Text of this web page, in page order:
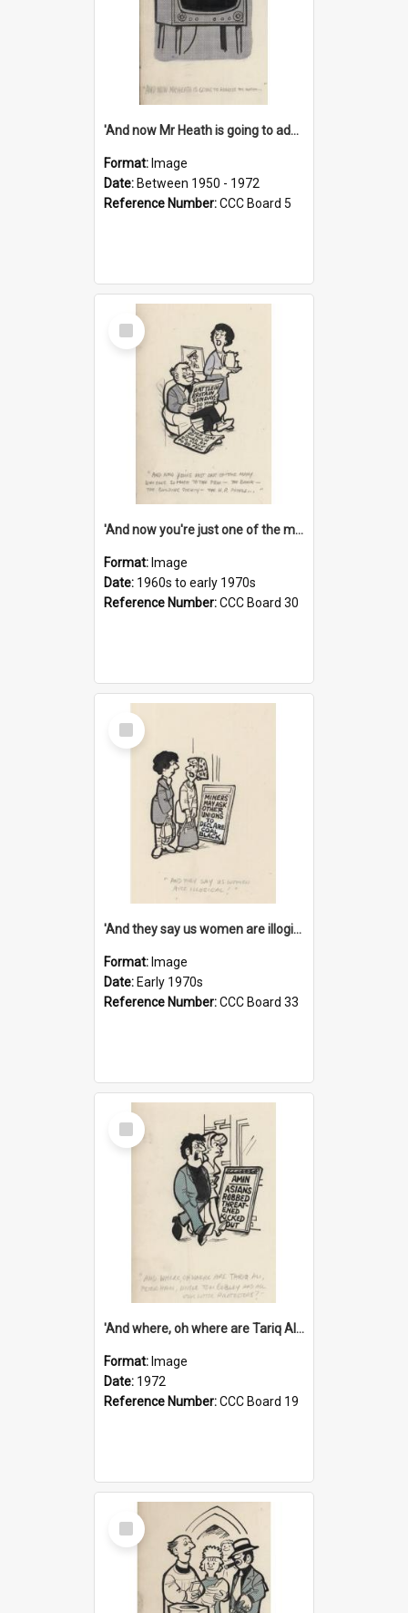
'And now Mr Heath is going to address the nation'
Format: Image
Date: Between 1950 - 1972
Reference Number:CCC Board 5
Select
Item
'And now you're just one of the many who owe so much to the few - the Bank - the Building Society - the H.P. People...'
Format: Image
Date: 1960s to early 1970s
Reference Number:CCC Board 30
Select
Item
'And they say us women are illogical!'
Format: Image
Date: Early 1970s
Reference Number:CCC Board 33
Select
Item
'And where, oh where are Tariq Ali, Peter Hain, Uncle Tom Cobley and all our little protesters!'
Format: Image
Date: 1972
Reference Number:CCC Board 19
Select
Item